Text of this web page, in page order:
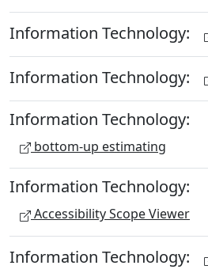
Information Technology:
Information Technology:
Information Technology:
bottom-up estimating
Information Technology:
Accessibility Scope Viewer
Information Technology: